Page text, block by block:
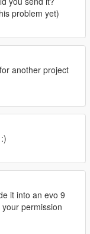
problem yet)
another project
it into an evo 9
permission